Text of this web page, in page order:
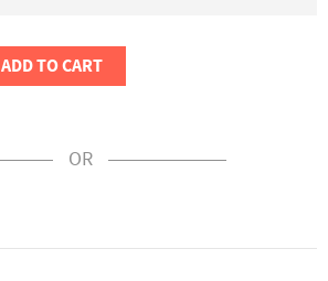
ADD TO CART
OR